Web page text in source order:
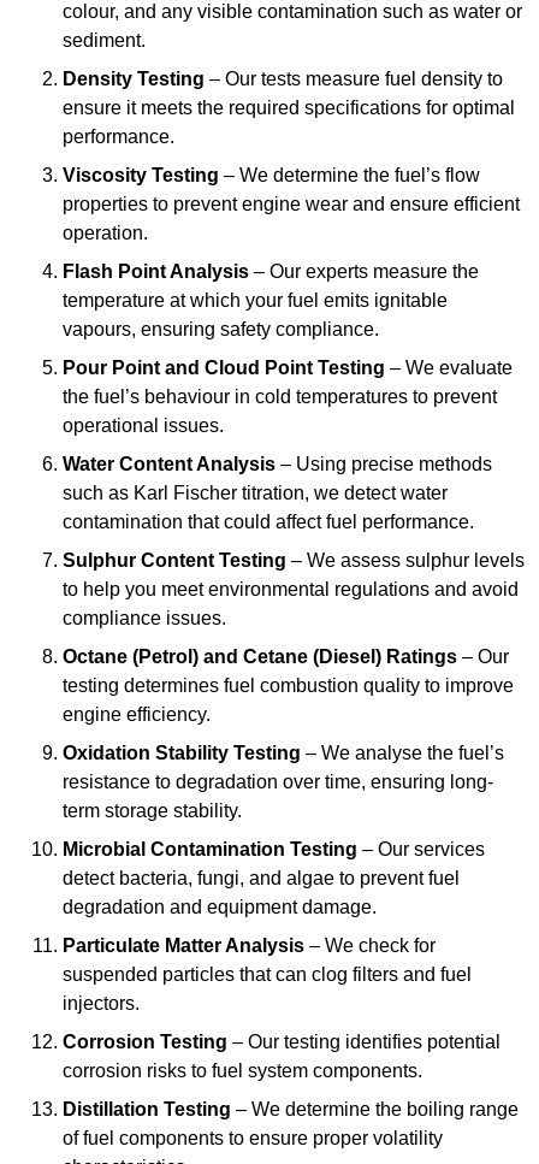
colour, and any visible contamination such as water or
sediment.
Density Testing – Our tests measure fuel density to
ensure it meets the required specifications for optimal
performance.
Viscosity Testing – We determine the fuel’s flow
properties to prevent engine wear and ensure efficient
operation.
Flash Point Analysis – Our experts measure the
temperature at which your fuel emits ignitable
vapours, ensuring safety compliance.
Pour Point and Cloud Point Testing – We evaluate
the fuel’s behaviour in cold temperatures to prevent
operational issues.
Water Content Analysis – Using precise methods
such as Karl Fischer titration, we detect water
contamination that could affect fuel performance.
Sulphur Content Testing – We assess sulphur levels
to help you meet environmental regulations and avoid
compliance issues.
Octane (Petrol) and Cetane (Diesel) Ratings – Our
testing determines fuel combustion quality to improve
engine efficiency.
Oxidation Stability Testing – We analyse the fuel’s
resistance to degradation over time, ensuring long-
term storage stability.
Microbial Contamination Testing – Our services
detect bacteria, fungi, and algae to prevent fuel
degradation and equipment damage.
Particulate Matter Analysis – We check for
suspended particles that can clog filters and fuel
injectors.
Corrosion Testing – Our testing identifies potential
corrosion risks to fuel system components.
Distillation Testing – We determine the boiling range
of fuel components to ensure proper volatility